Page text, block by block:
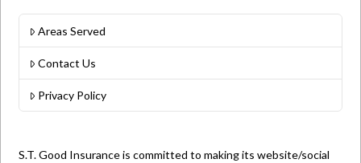
Areas Served
Contact Us
Privacy Policy
S.T. Good Insurance is committed to making its website/social